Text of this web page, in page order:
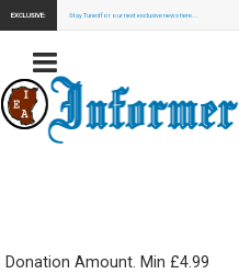
EXCLUSIVE: Stay Tuned for our next exclusive news here...
Donation Amount. Min £4.99